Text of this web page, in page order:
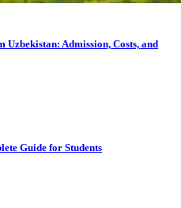
Admission, Costs, and
Guide for Students